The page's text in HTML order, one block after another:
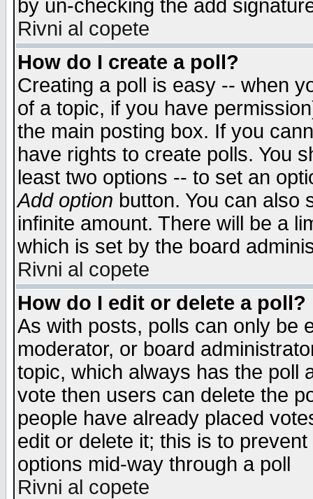
by un-checking the add
Rivni al copete
How do I create a poll?
Creating a poll is easy -- when
of a topic, if you have
the main posting box. If you
have rights to create polls. You
least two options -- to set an
Add option button. You can also
infinite amount. There will be a
which is set by the board
Rivni al copete
How do I edit or delete a poll?
As with posts, polls can only be
moderator, or board
topic, which always has the poll
vote then users can delete the
people have already placed
edit or delete it; this is to
options mid-way through a poll
Rivni al copete